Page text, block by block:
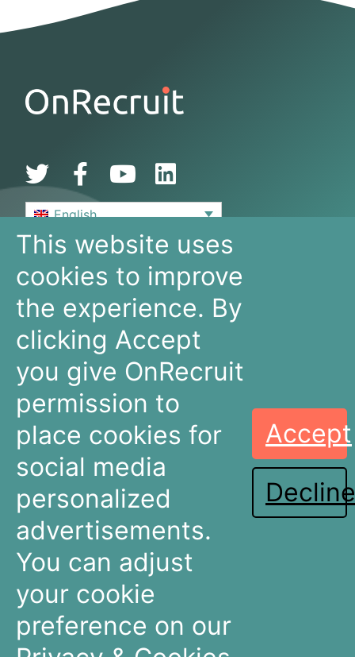
English
De Bouw 149
3991 SZ, Houten
The Netherlands
+31 30 636 16 92
info@onrecruit.net
OnRecruit is part of Mysolution
Recruitment
Companies
Connectors
Recruitment Marketing
Pricing
Talent Acquisition
Pricing
News & Articles
Events & Webinars
Partners & Integrations
Meet The Team
Careers
This website uses
cookies to improve
the experience. By
clicking Accept
you give OnRecruit
permission to
place cookies for
social media
personalized
advertisements.
You can adjust
your cookie
preference on our
Accept
Decline